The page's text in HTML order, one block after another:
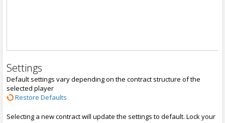
Settings
Default settings vary depending on the contract structure of the
selected player
Restore Defaults
Selecting a new contract will update the settings to default. Lock your